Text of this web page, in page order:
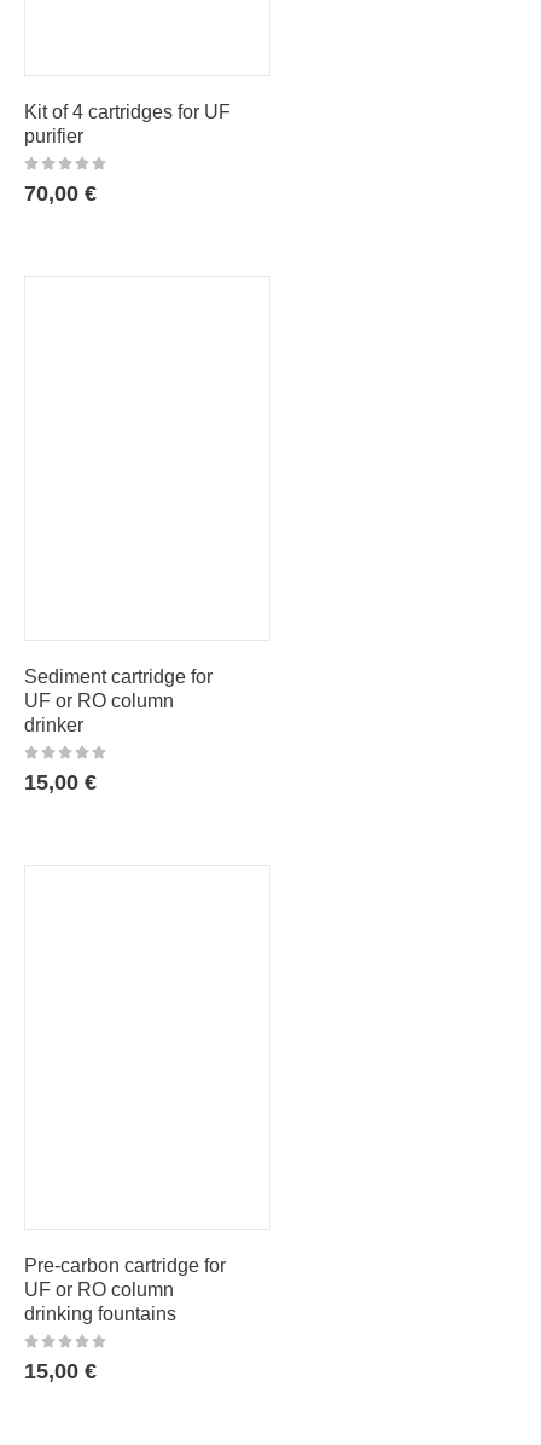
Kit of 4 cartridges for UF
purifier
70,00 €
Sediment cartridge for
UF or RO column
drinker
15,00 €
Pre-carbon cartridge for
UF or RO column
drinking fountains
15,00 €